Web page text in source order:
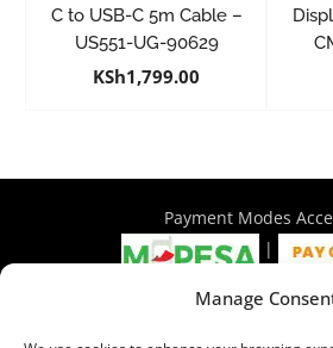
Manage
C to USB-C 5m Cable –
US551-UG-90629
KSh1,799.00
Payment Modes
|
4th Floor Philadelphia House, Tom